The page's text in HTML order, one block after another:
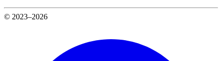
© 2023–2026